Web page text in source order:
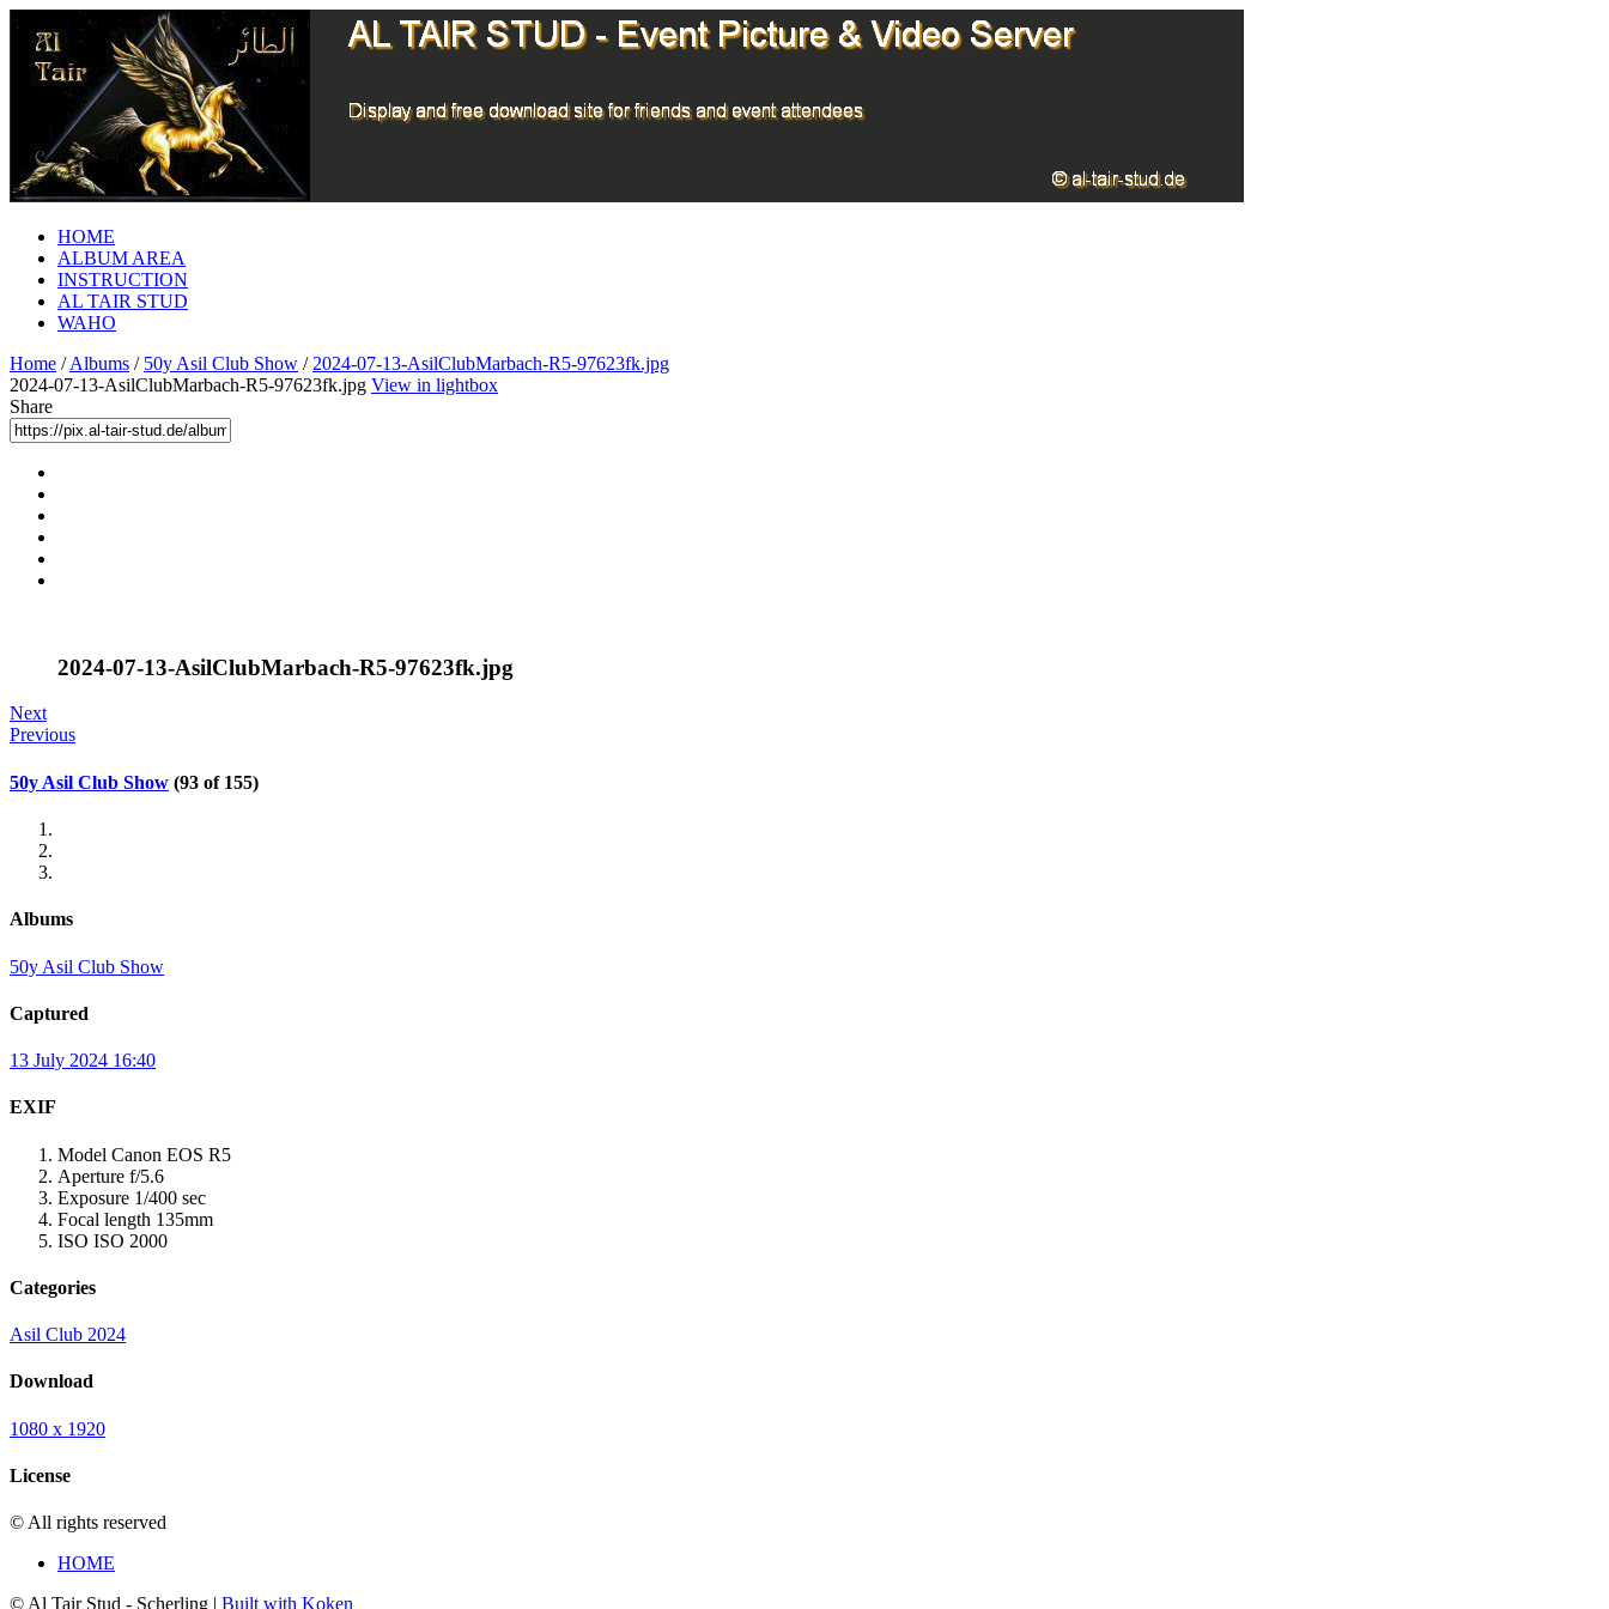
HOME
ALBUM AREA
INSTRUCTION
AL TAIR STUD
WAHO
Home /Albums / 50y Asil Club Show / 2024-07-13-AsilClubMarbach-R5-97623fk.jpg
2024-07-13-AsilClubMarbach-R5-97623fk.jpg View in lightbox
Share
2024-07-13-AsilClubMarbach-R5-97623fk.jpg
Next
Previous
50y Asil Club Show (93 of 155)
Albums
50y Asil Club Show
Captured
13 July 2024 16:40
EXIF
Model Canon EOS R5
Aperture f/5.6
Exposure 1/400 sec
Focal length 135mm
ISO ISO 2000
Categories
Asil Club 2024
Download
1080 x 1920
License
© All rights reserved
HOME
© Al Tair Stud - Scherling | Built with Koken